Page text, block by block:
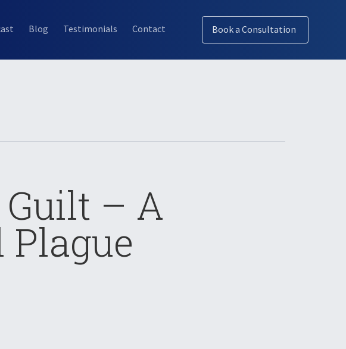
Blog Testimonials Contact Book a Consultation
– A